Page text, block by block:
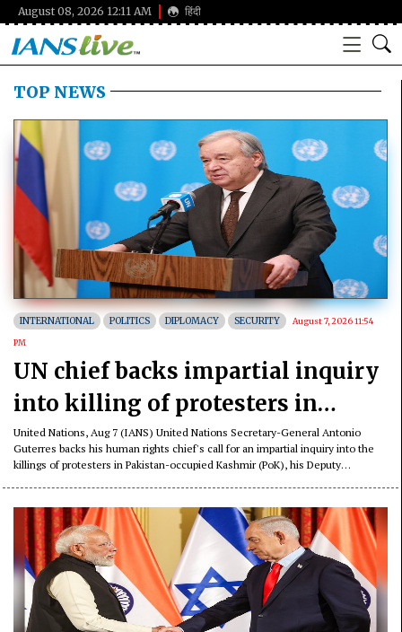
August 08, 2026 12:11 AM हिंदी
TOP NEWS
INTERNATIONAL POLITICS DIPLOMACY SECURITY August 7, 2026 11:54
PM
UN chief backs impartial inquiry
into killing of protesters in
Pakistan-occupied Kashmir
United Nations, Aug 7 (IANS) United Nations Secretary-General Antonio
Guterres backs his human rights chief's call for an impartial inquiry into the
killings of protesters in Pakistan-occupied Kashmir (PoK), his Deputy